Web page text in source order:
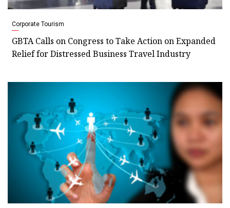
Corporate Tourism
GBTA Calls on Congress to Take Action on Expanded
Relief for Distressed Business Travel Industry